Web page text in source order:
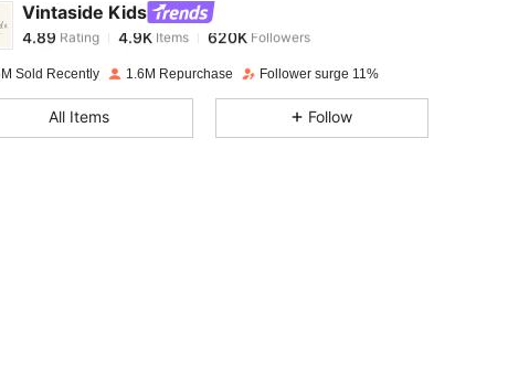
Vintaside Kids
4.89 Rating 4.9KItems 620K
m***1 paid1 day ago
Sold Recently 1.6M Repurchase Follower surge 11%
All Items Follow